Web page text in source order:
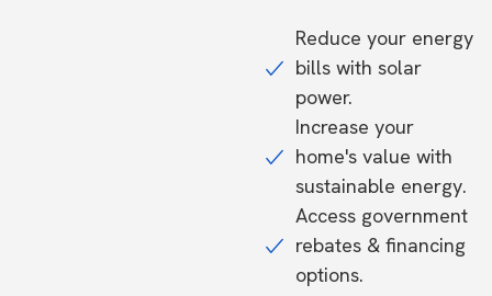
Reduce your energy
bills with solar
power.
Increase your
home's value with
sustainable energy.
Access government
rebates & financing
options.